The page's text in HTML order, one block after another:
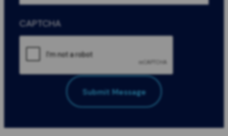
All Fields Required*
CAPTCHA
Submit Message